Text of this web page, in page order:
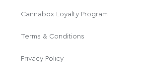
Cannabox Loyalty Program
Terms & Conditions
Privacy Policy